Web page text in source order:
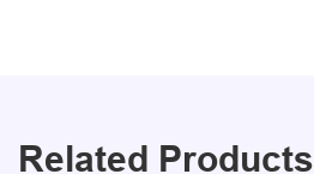
Related Products